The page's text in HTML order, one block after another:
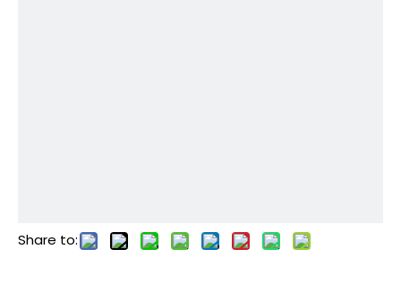
Share to: